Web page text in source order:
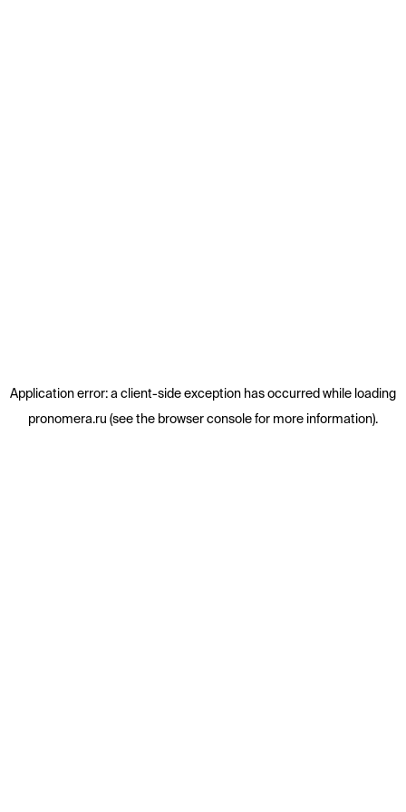
Application error: a client-side exception has occurred while loading
pronomera.ru (see the browser consolefor more information).